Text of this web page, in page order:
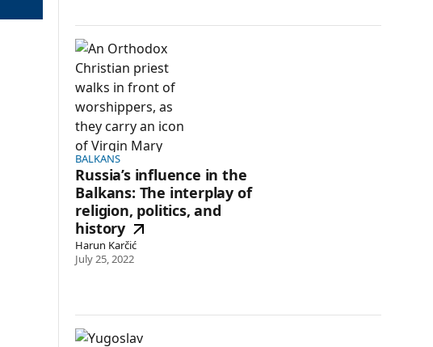
Russia’s influence in the Balkans: The interplay of
BALKANS
Russia’s influence in the
Balkans: The interplay of
religion, politics, and
history
Harun Karčić
July 25, 2022
America’s real deterrence problem